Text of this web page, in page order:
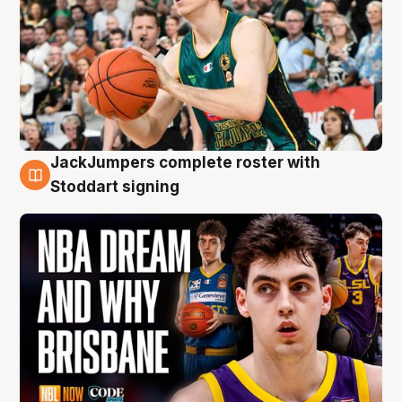
6 Aug
JackJumpers complete roster with
Stoddart signing